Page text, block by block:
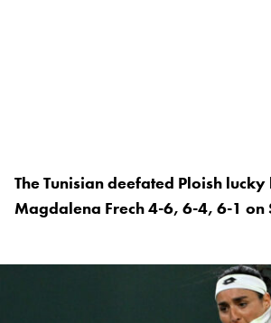
The Tunisian deefated Ploish lucky
Magdalena Frech 4-6, 6-4, 6-1 on